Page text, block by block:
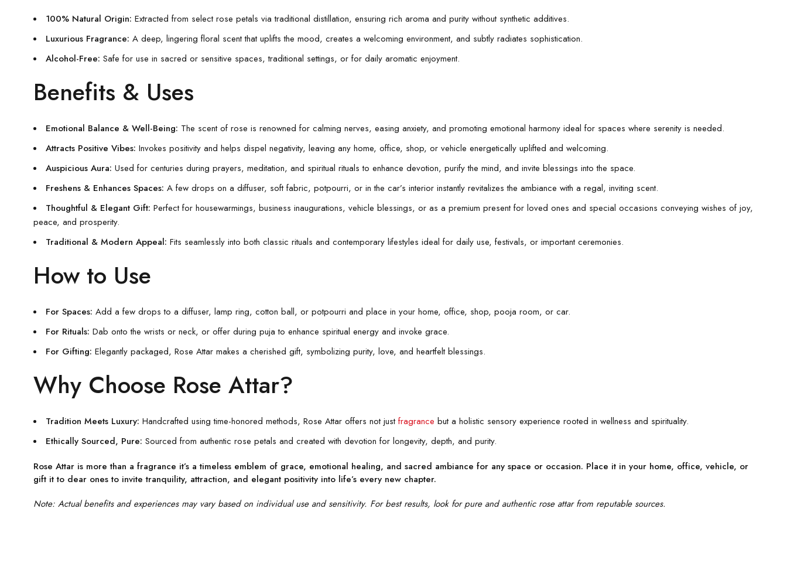
100% Natural Origin: Extracted from select rose petals via traditional distillation, ensuring rich aroma and purity without synthetic additives.
Luxurious Fragrance: A deep, lingering floral scent that uplifts the mood, creates a welcoming environment, and subtly radiates sophistication.
Alcohol-Free: Safe for use in sacred or sensitive spaces, traditional settings, or for daily aromatic enjoyment.
Benefits & Uses
Emotional Balance & Well-Being: The scent of rose is renowned for calming nerves, easing anxiety, and promoting emotional harmony ideal for spaces where serenity is needed.
Attracts Positive Vibes: Invokes positivity and helps dispel negativity, leaving any home, office, shop, or vehicle energetically uplifted and welcoming.
Auspicious Aura: Used for centuries during prayers, meditation, and spiritual rituals to enhance devotion, purify the mind, and invite blessings into the space.
Freshens & Enhances Spaces: A few drops on a diffuser, soft fabric, potpourri, or in the car’s interior instantly revitalizes the ambiance with a regal, inviting scent.
Thoughtful & Elegant Gift: Perfect for housewarmings, business inaugurations, vehicle blessings, or as a premium present for loved ones and special occasions conveying wishes of joy,
peace, and prosperity.
Traditional & Modern Appeal: Fits seamlessly into both classic rituals and contemporary lifestyles ideal for daily use, festivals, or important ceremonies.
How to Use
For Spaces: Add a few drops to a diffuser, lamp ring, cotton ball, or potpourri and place in your home, office, shop, pooja room, or car.
For Rituals: Dab onto the wrists or neck, or offer during puja to enhance spiritual energy and invoke grace.
For Gifting: Elegantly packaged, Rose Attar makes a cherished gift, symbolizing purity, love, and heartfelt blessings.
Why Choose Rose Attar?
Tradition Meets Luxury: Handcrafted using time-honored methods, Rose Attar offers not justfragrance but a holistic sensory experience rooted in wellness and spirituality.
Ethically Sourced, Pure: Sourced from authentic rose petals and created with devotion for longevity, depth, and purity.
Rose Attar is more than a fragrance it’s a timeless emblem of grace, emotional healing, and sacred ambiance for any space or occasion. Place it in your home, office, vehicle, or
gift it to dear ones to invite tranquility, attraction, and elegant positivity into life’s every new chapter.
Note: Actual benefits and experiences may vary based on individual use and sensitivity. For best results, look for pure and authentic rose attar from reputable sources.